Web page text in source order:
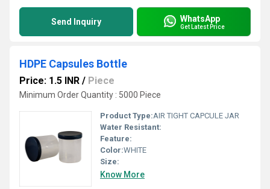
Send Inquiry WhatsApp
Get Latest Price
HDPE Capsules Bottle
Price: 1.5 INR / Piece
Minimum Order Quantity : 5000 Piece
Product Type:AIR TIGHT CAPCULE JAR
Water Resistant:
Feature:
Color:WHITE
Size:
Know More